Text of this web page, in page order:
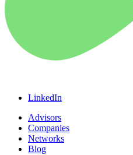
LinkedIn
Advisors
Companies
Networks
Blog